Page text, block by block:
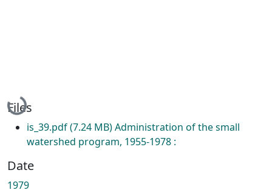
Loading...
Files
is_39.pdf(7.24 MB)Administration of the small
watershed program, 1955-1978 :
Date
1979